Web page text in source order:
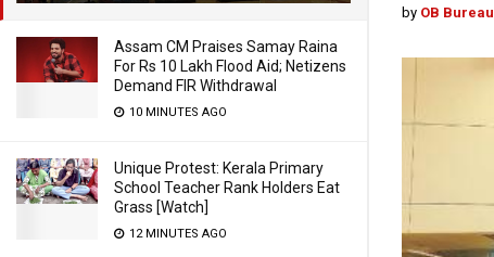
Assam CM Praises Samay Raina
For Rs 10 Lakh Flood Aid; Netizens
Demand FIR Withdrawal
10 MINUTES AGO
Unique Protest: Kerala Primary
School Teacher Rank Holders Eat
Grass [Watch]
12 MINUTES AGO
by OB Bureau